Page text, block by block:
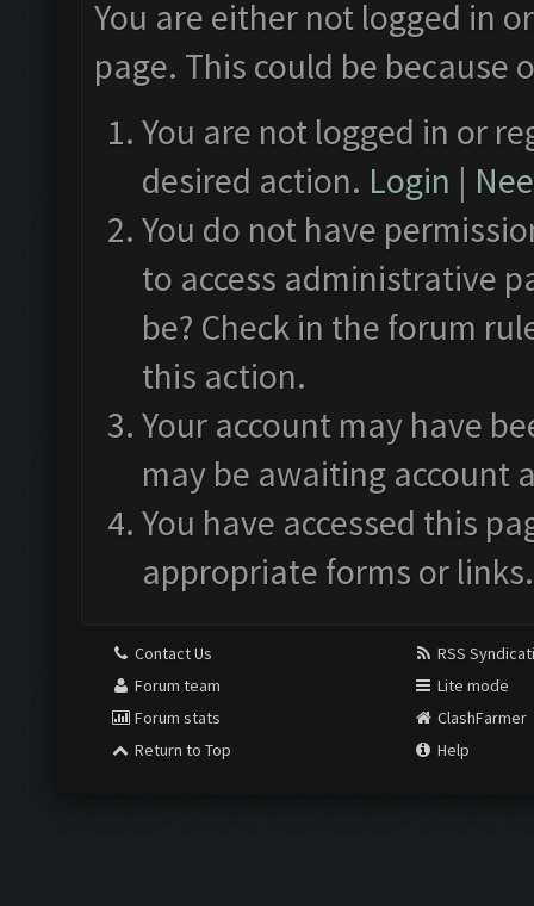
You are either not logged in
page. This could be
You are not logged in or
desired action. Login |
You do not have
to access administrative
be? Check in the forum
this action.
Your account may have
may be awaiting account
You have accessed this
appropriate forms or links.
Contact Us
Forum team
Forum stats
Return to Top
RSS
Lite mode
ClashFarmer
Help